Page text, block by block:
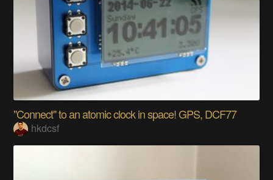
"Connect" to an atomic clock in space! GPS, DCF77
hkdcsf